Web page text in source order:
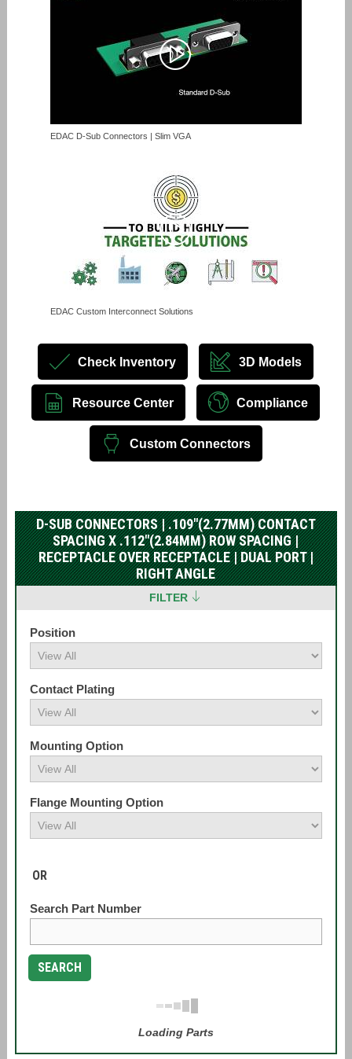
EDAC D-Sub Connectors | Slim VGA
EDAC Custom Interconnect Solutions
Check Inventory 3D Models
Resource Center Compliance
Custom Connectors
D-SUB CONNECTORS | .109"(2.77MM) CONTACT
SPACING X .112"(2.84MM) ROW SPACING |
RECEPTACLE OVER RECEPTACLE | DUAL PORT |
RIGHT ANGLE
FILTER
Position
Contact Plating
Mounting Option
Flange Mounting Option
OR
Search Part Number
SEARCH
Loading Parts